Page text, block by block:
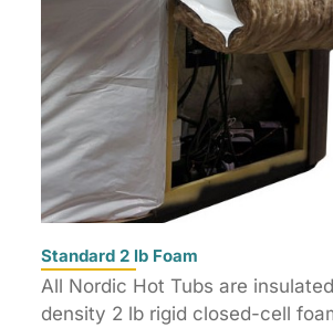
Standard 2 lb Foam
All Nordic Hot Tubs are
density 2 lb rigid closed-cell